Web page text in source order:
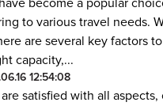
become a popular
to various travel needs.
are several key factors
capacity,...
12:54:08
are satisfied with all